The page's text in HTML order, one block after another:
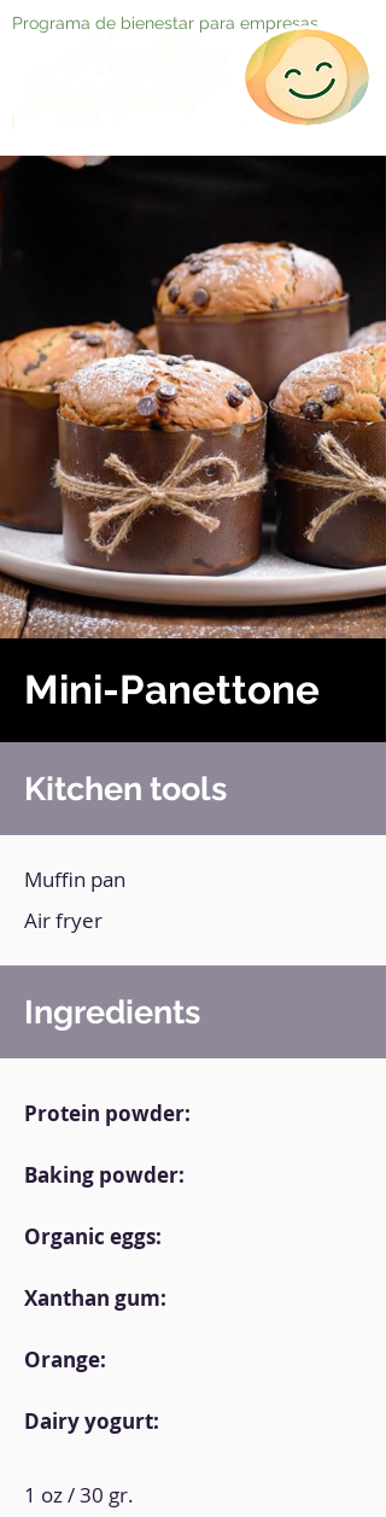
Programa de bienestar para empresas
Mini-Panettone
Kitchen tools
Muffin pan
Air fryer
Ingredients
Protein powder:
Baking powder:
Organic eggs:
Xanthan gum:
Orange:
Dairy yogurt:
1 oz / 30 gr.